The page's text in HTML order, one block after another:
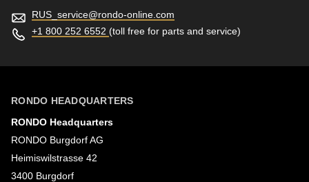
RUS_service@rondo-online.com
+1 800 252 6552 (toll free for parts and service)
RONDO HEADQUARTERS
RONDO Headquarters
RONDO Burgdorf AG
Heimiswilstrasse 42
3400 Burgdorf